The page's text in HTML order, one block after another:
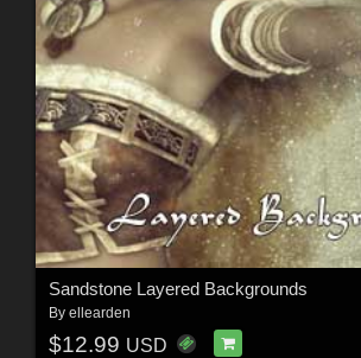
Sandstone Layered Backgrounds
By ellearden
$12.99 USD